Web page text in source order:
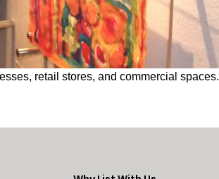
retail stores, and commercial spaces.